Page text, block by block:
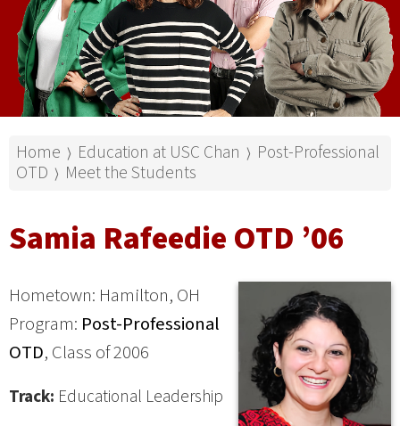
Home ⟩ Education at USC Chan ⟩ Post-Professional
OTD ⟩ Meet the Students
Samia Rafeedie OTD ’06
Hometown: Hamilton, OH
Program: Post-Professional
OTD, Class of 2006
Track: Educational Leadership